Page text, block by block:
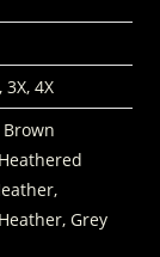
4X
Grey